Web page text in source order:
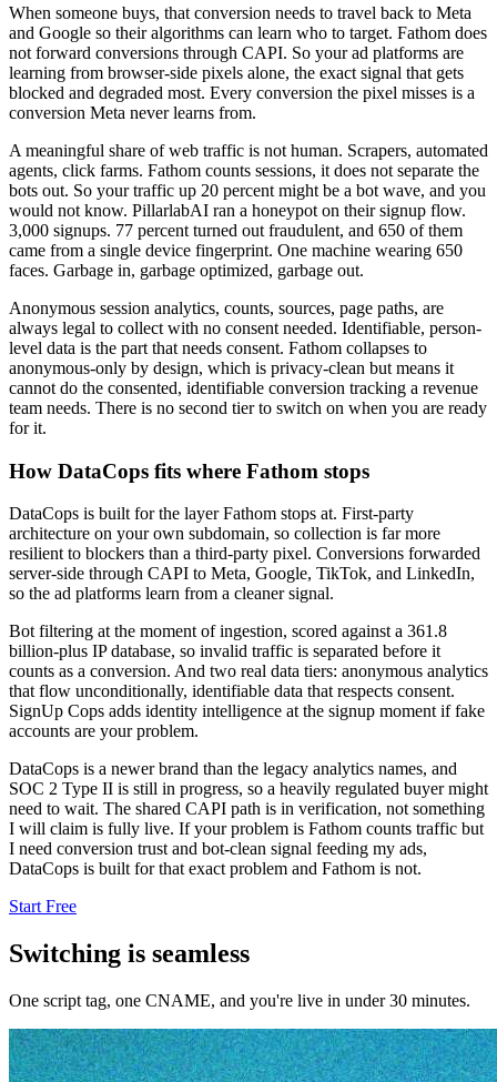
When someone buys, that conversion needs to travel back to Meta
and Google so their algorithms can learn who to target. Fathom does
not forward conversions through CAPI. So your ad platforms are
learning from browser-side pixels alone, the exact signal that gets
blocked and degraded most. Every conversion the pixel misses is a
conversion Meta never learns from.
A meaningful share of web traffic is not human. Scrapers, automated
agents, click farms. Fathom counts sessions, it does not separate the
bots out. So your traffic up 20 percent might be a bot wave, and you
would not know. PillarlabAI ran a honeypot on their signup flow.
3,000 signups. 77 percent turned out fraudulent, and 650 of them
came from a single device fingerprint. One machine wearing 650
faces. Garbage in, garbage optimized, garbage out.
Anonymous session analytics, counts, sources, page paths, are
always legal to collect with no consent needed. Identifiable, person-
level data is the part that needs consent. Fathom collapses to
anonymous-only by design, which is privacy-clean but means it
cannot do the consented, identifiable conversion tracking a revenue
team needs. There is no second tier to switch on when you are ready
for it.
How DataCops fits where Fathom stops
DataCops is built for the layer Fathom stops at. First-party
architecture on your own subdomain, so collection is far more
resilient to blockers than a third-party pixel. Conversions forwarded
server-side through CAPI to Meta, Google, TikTok, and LinkedIn,
so the ad platforms learn from a cleaner signal.
Bot filtering at the moment of ingestion, scored against a 361.8
billion-plus IP database, so invalid traffic is separated before it
counts as a conversion. And two real data tiers: anonymous analytics
that flow unconditionally, identifiable data that respects consent.
SignUp Cops adds identity intelligence at the signup moment if fake
accounts are your problem.
DataCops is a newer brand than the legacy analytics names, and
SOC 2 Type II is still in progress, so a heavily regulated buyer might
need to wait. The shared CAPI path is in verification, not something
I will claim is fully live. If your problem is Fathom counts traffic but
I need conversion trust and bot-clean signal feeding my ads,
DataCops is built for that exact problem and Fathom is not.
Start Free
Switching is seamless
One script tag, one CNAME, and you're live in under 30 minutes.